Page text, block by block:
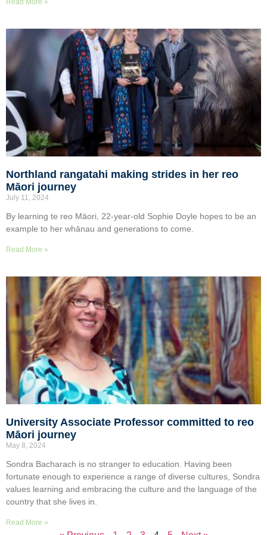
Read More »
Northland rangatahi making strides in her reo
Māori journey
July 11, 2024
By learning te reo Māori, 22-year-old Sophie Doyle hopes to be an
example to her whānau and generations to come.
Read More »
University Associate Professor committed to reo
Māori journey
May 8, 2024
Sondra Bacharach is no stranger to education. Having been
fortunate enough to experience a range of diverse cultures, Sondra
values learning and embracing the culture and the language of the
country that she lives in.
Read More »